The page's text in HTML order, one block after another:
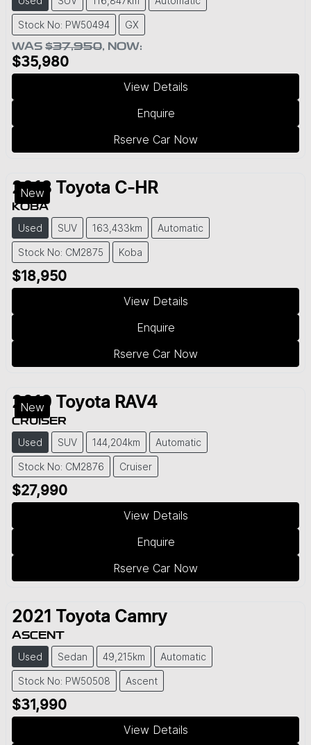
Stock No: PW50494 GX
WAS $37,950, NOW:
$35,980
View Details
Enquire
Rserve Car Now
New
2018 Toyota C-HR
KOBA
Used SUV 163,433km Automatic
Stock No: CM2875 Koba
$18,950
View Details
Enquire
Rserve Car Now
New
2019 Toyota RAV4
CRUISER
Used SUV 144,204km Automatic
Stock No: CM2876 Cruiser
$27,990
View Details
Enquire
Rserve Car Now
2021 Toyota Camry
ASCENT
Used Sedan 49,215km Automatic
Stock No: PW50508 Ascent
$31,990
View Details